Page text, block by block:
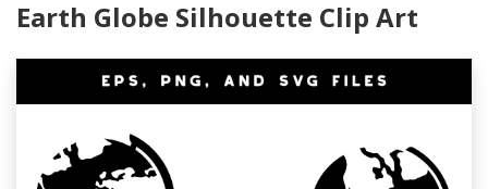
Earth Globe Silhouette Clip Art